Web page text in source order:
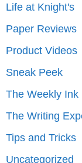
Life at Knight's
Paper Reviews
Product Videos
Sneak Peek
The Weekly Ink
The Writing
Tips and Tricks
Uncategorized